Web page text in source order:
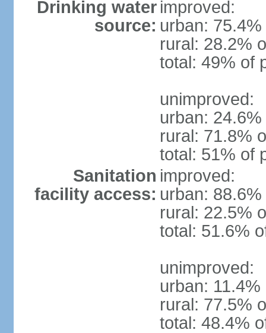
Drinking water
source:
improved:
urban:
rural: 28.2%
total: 49% of
unimproved:
urban:
rural: 71.8%
total: 51% of
Sanitation
facility access:
improved:
urban:
rural: 22.5%
total: 51.6%
unimproved:
urban:
rural: 77.5%
total: 48.4%